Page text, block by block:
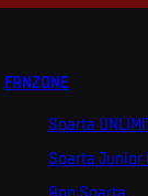
FANZONE
Sparta
Sparta Junior
App Sparta.